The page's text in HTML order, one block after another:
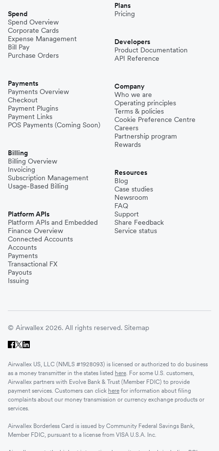
Spend
Spend Overview
Corporate Cards
Expense Management
Bill Pay
Purchase Orders
Payments
Payments Overview
Checkout
Payment Plugins
Payment Links
POS Payments (Coming Soon)
Billing
Billing Overview
Invoicing
Subscription Management
Usage-Based Billing
Platform APIs
Platform APIs and Embedded
Finance Overview
Connected Accounts
Accounts
Payments
Transactional FX
Payouts
Issuing
Plans
Pricing
Developers
Product Documentation
API Reference
Company
Who we are
Operating principles
Terms & policies
Cookie Preference Centre
Careers
Partnership program
Rewards
Resources
Blog
Case studies
Newsroom
FAQ
Support
Share Feedback
Service status
© Airwallex 2026. All rights reserved. Sitemap
Airwallex US, LLC (NMLS #1928093) is licensed or authorized to do business
as a money transmitter in the states listed here . For some U.S. customers,
Airwallex partners with Evolve Bank & Trust (Member FDIC) to provide
payment services. Customers can click here for information about filing
complaints about our money transmission or currency exchange products or
services.
Airwallex Borderless Card is issued by Community Federal Savings Bank,
Member FDIC, pursuant to a license from VISA U.S.A. Inc.